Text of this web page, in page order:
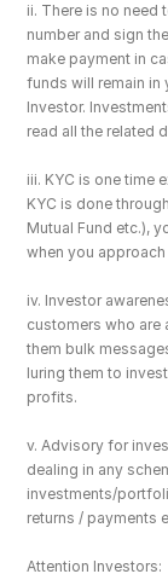
ii. There is no need
number and sign
make payment in
funds will remain in
Investor.
read all the related
iii. KYC is one time
KYC is done
Mutual Fund etc.),
when you
iv. Investor
customers who are
them bulk
luring them to
profits.
v. Advisory for
dealing in any
investments/
returns / payments
Attention Investors: